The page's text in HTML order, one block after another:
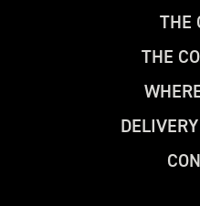
THE
THE CO
WHER
DELIVERY
CON